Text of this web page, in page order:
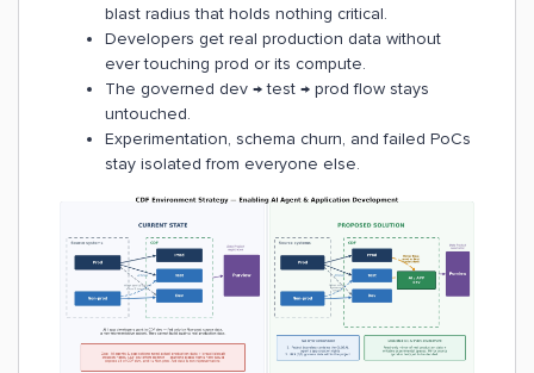
blast radius that holds nothing critical.
Developers get real production data without
ever touching prod or its compute.
The governed dev → test → prod flow stays
untouched.
Experimentation, schema churn, and failed PoCs
stay isolated from everyone else.